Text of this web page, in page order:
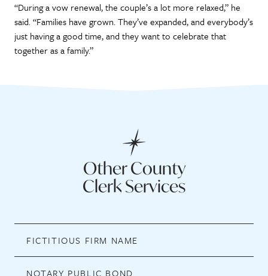
“During a vow renewal, the couple’s a lot more relaxed,” he
said. “Families have grown. They’ve expanded, and everybody’s
just having a good time, and they want to celebrate that
together as a family.”
Other County
Clerk Services
FICTITIOUS FIRM NAME
NOTARY PUBLIC BOND